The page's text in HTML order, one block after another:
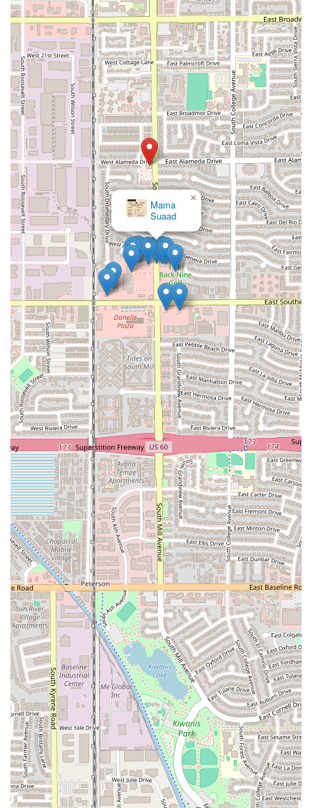
Finally, the consistent feedback from customers highlights
the exceptional service and welcoming atmosphere. As
one reviewer noted, it has a "Great atmosphere" and
"Awesome employees," while another enthusiastically
called it the "Best pizza and staff in town!" This dedication
to a friendly, positive customer experience is what truly
makes Night Owl Pizza & Drinks Tempe a local gem and a
highly recommended destination on S Mill Ave for a slice
of pizza, a comforting meal, and a good time.
Mama
Suaad
×